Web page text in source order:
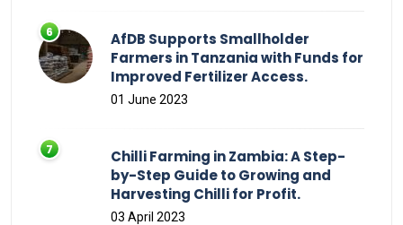
AfDB Supports Smallholder
Farmers in Tanzania with Funds for
Improved Fertilizer Access.
01 June 2023
Chilli Farming in Zambia: A Step-
by-Step Guide to Growing and
Harvesting Chilli for Profit.
03 April 2023